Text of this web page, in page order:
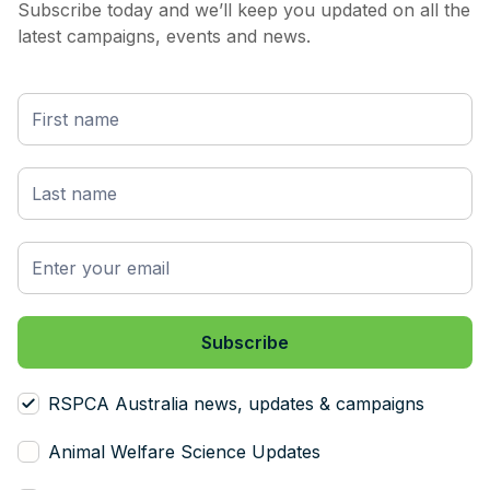
much wrinkle are also prone to flystrike. So
what's flystrike, and I'll get to mulesing in a
particularly around the tail and the backside
or the breach area of the sheep are prone to
becoming moist with urine and feces. And this
blowflies lay eggs in the skinfolds, and when
flystrike. And flystrike is actually fatal if it's
treated. So now we come to mulesing,
by accident. I think it was around the 1930s,
Mules accidentally sliced off a bit of skin
Subscribe today and we’ll keep you updated on all the
latest campaigns, events and news.
RSPCA Australia news, updates & campaigns
Animal Welfare Science Updates